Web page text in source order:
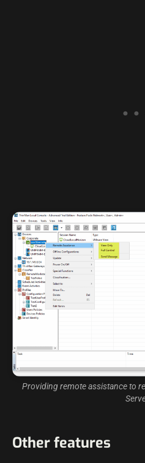
Providing remote assistance to
Other features